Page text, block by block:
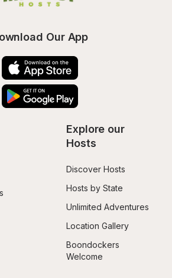
Our App
Explore our
Hosts
Discover Hosts
Hosts by State
Unlimited Adventures
Location Gallery
Boondockers
Welcome